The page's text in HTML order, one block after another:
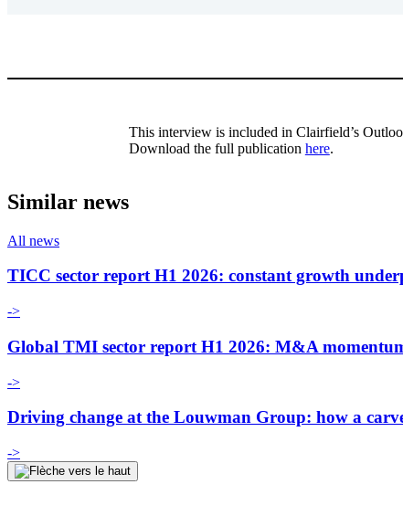
This interview is included in Clairfield’s
Download the full publication here.
Similar news
All news
TICC sector report H1 2026: constant growth
->
Global TMI sector report H1 2026: M&A
->
Driving change at the Louwman Group: how a
->